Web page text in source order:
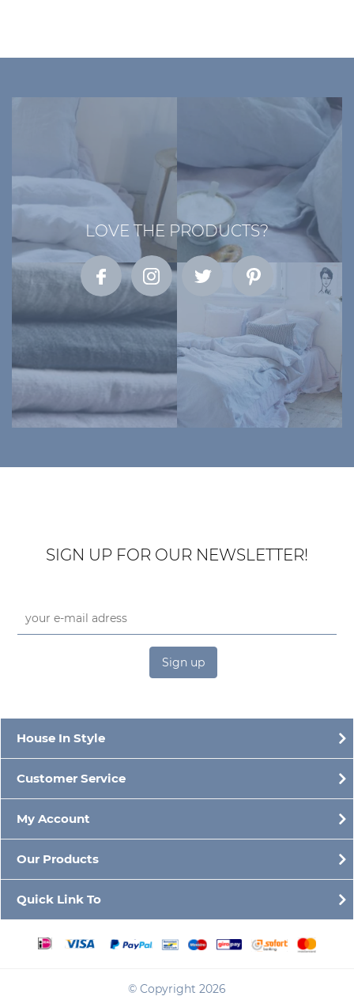
LOVE THE PRODUCTS?
SIGN UP FOR OUR NEWSLETTER!
Sign up
House In Style
Customer Service
My Account
Our Products
Quick Link To
© Copyright 2026